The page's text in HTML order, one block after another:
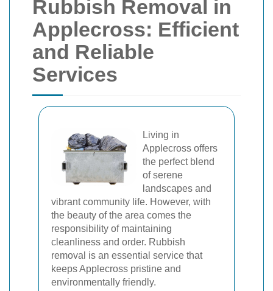
Rubbish Removal in
Applecross: Efficient
and Reliable
Services
Living in
Applecross offers
the perfect blend
of serene
landscapes and
vibrant community life. However, with
the beauty of the area comes the
responsibility of maintaining
cleanliness and order. Rubbish
removal is an essential service that
keeps Applecross pristine and
environmentally friendly.